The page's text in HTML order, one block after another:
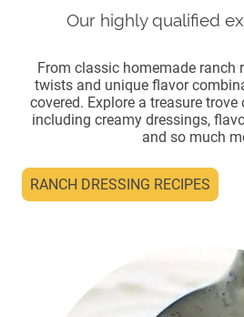
Our highly qualified
From classic homemade ranch
twists and unique flavor
covered. Explore a treasure
including creamy dressings,
and so much
RANCH DRESSING RECIPES